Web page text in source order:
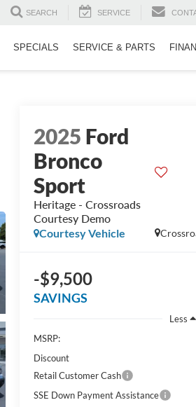
SEARCH SERVICE
SPECIALS SERVICE & PARTS
2025 Ford
Bronco
Sport
Heritage - Crossroads
Courtesy Demo
Courtesy Vehicle
-$9,500
SAVINGS
Less
MSRP:
Discount
Retail Customer Cash
SSE Down Payment Assistance